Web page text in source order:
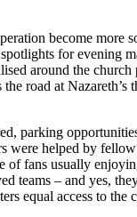
become more
for evening
around the church
road at Nazareth’s
parking
were helped by
of fans usually
teams – and yes,
equal access to the